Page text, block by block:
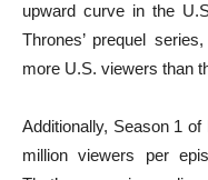
upward curve in the
Thrones’ prequel
more U.S. viewers than
Additionally, Season 1
million viewers per